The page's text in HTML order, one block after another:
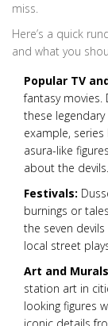
miss.
Here’s a quick
and what you
Popular TV
fantasy
these
example, series
asura-like
about the devils.
Festivals:
burnings or
the seven
local street
Art and
station art in
looking figures